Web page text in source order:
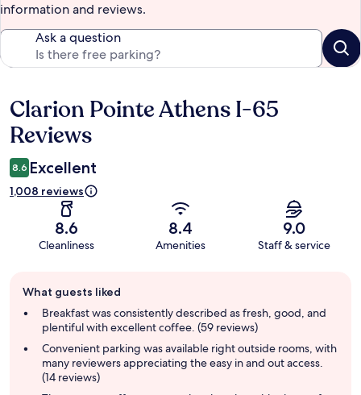
information and reviews.
Ask a question
Reviews
Clarion Pointe Athens I-65
Reviews
8.6 Excellent
1,008 reviews
8.6
Cleanliness
8.4
Amenities
9.0
Staff & service
review
summary
What guests liked
Breakfast was consistently described as fresh, good, and
plentiful with excellent coffee. (59 reviews)
Convenient parking was available right outside rooms, with
many reviewers appreciating the easy in and out access.
(14 reviews)